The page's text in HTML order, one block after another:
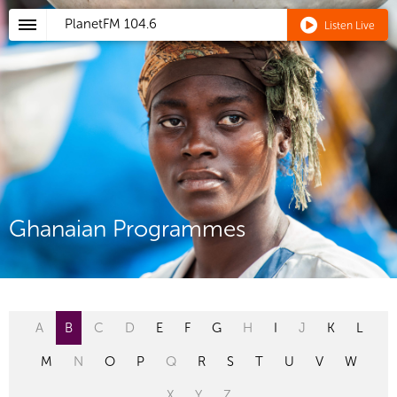
PlanetFM 104.6 Listen Live
Ghanaian Programmes
A B C D E F G H I J K L
M N O P Q R S T U V W